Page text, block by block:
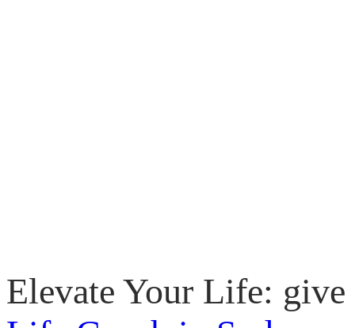
Elevate Your Life: